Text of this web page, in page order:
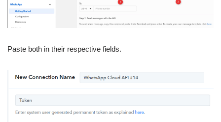
Paste both in their respective fields.